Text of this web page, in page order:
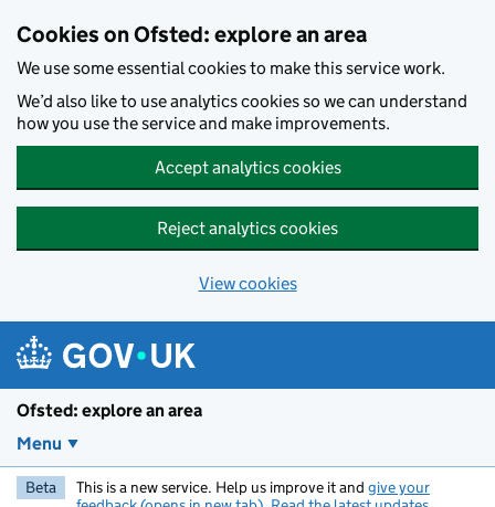
Cookies on Ofsted: explore an area
We use some essential cookies to make this service work.
We’d also like to use analytics cookies so we can understand
how you use the service and make improvements.
Accept analytics cookies
Reject analytics cookies
View cookies
Ofsted: explore an area
Menu
Beta This is a new service. Help us improve it and give your